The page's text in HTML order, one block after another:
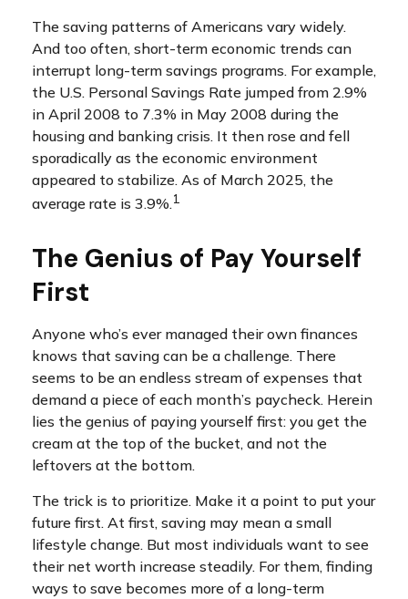
The saving patterns of Americans vary widely.
And too often, short-term economic trends can
interrupt long-term savings programs. For example,
the U.S. Personal Savings Rate jumped from 2.9%
in April 2008 to 7.3% in May 2008 during the
housing and banking crisis. It then rose and fell
sporadically as the economic environment
appeared to stabilize. As of March 2025, the
average rate is 3.9%.1
The Genius of Pay Yourself
First
Anyone who’s ever managed their own finances
knows that saving can be a challenge. There
seems to be an endless stream of expenses that
demand a piece of each month’s paycheck. Herein
lies the genius of paying yourself first: you get the
cream at the top of the bucket, and not the
leftovers at the bottom.
The trick is to prioritize. Make it a point to put your
future first. At first, saving may mean a small
lifestyle change. But most individuals want to see
their net worth increase steadily. For them, finding
ways to save becomes more of a long-term